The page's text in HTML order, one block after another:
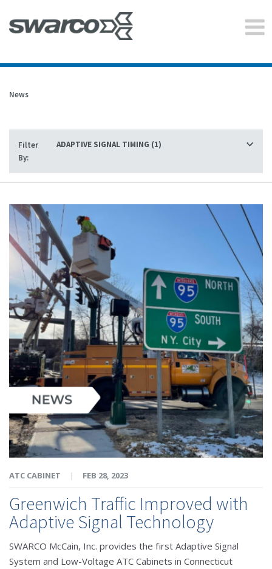
News
Filter
By:
ATC CABINET | FEB 28, 2023
Greenwich Traffic Improved with
Adaptive Signal Technology
SWARCO McCain, Inc. provides the first Adaptive Signal
System and Low-Voltage ATC Cabinets in Connecticut